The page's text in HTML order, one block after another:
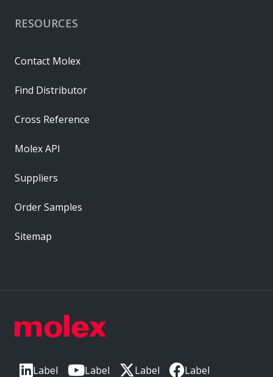
Label Label Label Label
RESOURCES
Contact Molex
Find Distributor
Cross Reference
Molex API
Suppliers
Order Samples
Sitemap